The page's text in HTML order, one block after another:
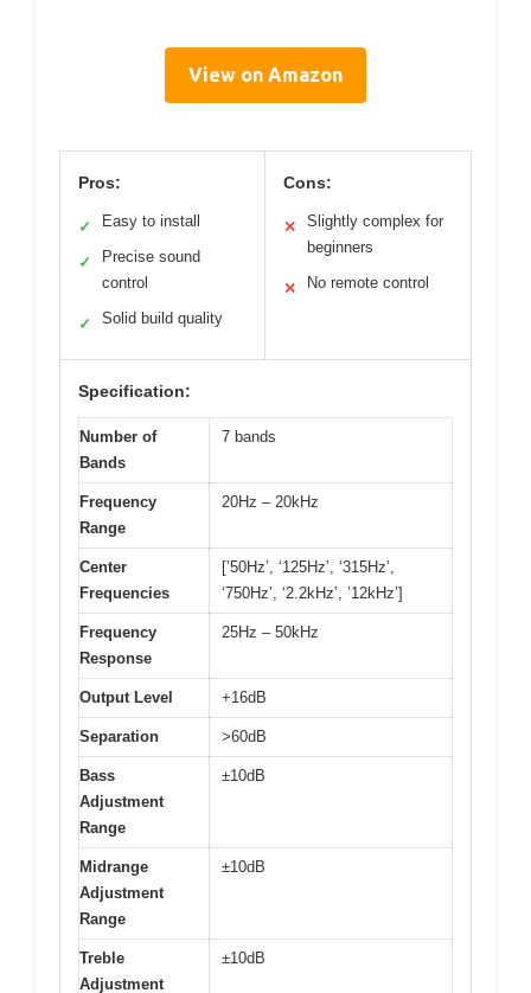
View on Amazon
Pros:
✓ Easy to install
✓
Precise sound
control
✓ Solid build quality
Cons:
✕
Slightly complex for
beginners
✕ No remote control
Specification:
Number of
Bands
7 bands
Frequency
Range
20Hz – 20kHz
Center
Frequencies
[’50Hz’, ‘125Hz’, ‘315Hz’,
‘750Hz’, ‘2.2kHz’, ’12kHz’]
Frequency
Response
25Hz – 50kHz
Output Level +16dB
Separation >60dB
Bass
Adjustment
Range
±10dB
Midrange
Adjustment
Range
±10dB
Treble
Adjustment
±10dB